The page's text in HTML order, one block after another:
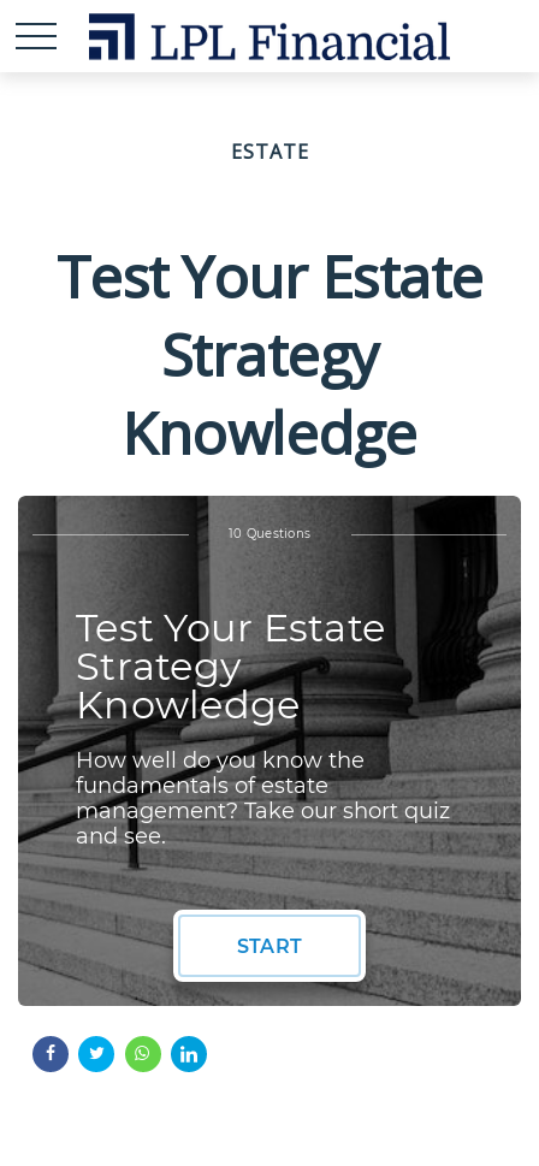
ESTATE
Test Your Estate
Strategy
Knowledge